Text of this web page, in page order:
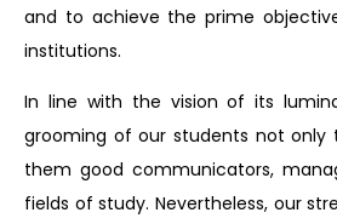
and to achieve the prime
institutions.
In line with the vision of its
grooming of our students not
them good communicators,
fields of study. Nevertheless, our